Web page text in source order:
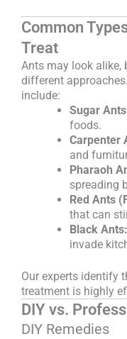
Common
Treat
Ants may look alike,
different
include:
Sugar
foods.
Carpenter
and
Pharaoh
spreading
Red Ants
that can
Black Ants:
invade
Our experts identify
treatment is highly
DIY vs.
DIY Remedies